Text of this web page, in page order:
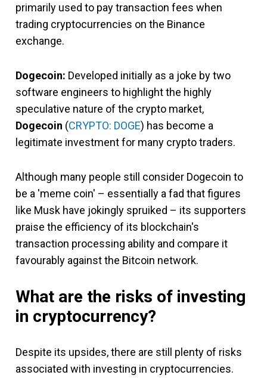
primarily used to pay transaction fees when
trading cryptocurrencies on the Binance
exchange.
Dogecoin: Developed initially as a joke by two
software engineers to highlight the highly
speculative nature of the crypto market,
Dogecoin (CRYPTO: DOGE) has become a
legitimate investment for many crypto traders.
Although many people still consider Dogecoin to
be a 'meme coin' – essentially a fad that figures
like Musk have jokingly spruiked – its supporters
praise the efficiency of its blockchain's
transaction processing ability and compare it
favourably against the Bitcoin network.
What are the risks of investing
in cryptocurrency?
Despite its upsides, there are still plenty of risks
associated with investing in cryptocurrencies.